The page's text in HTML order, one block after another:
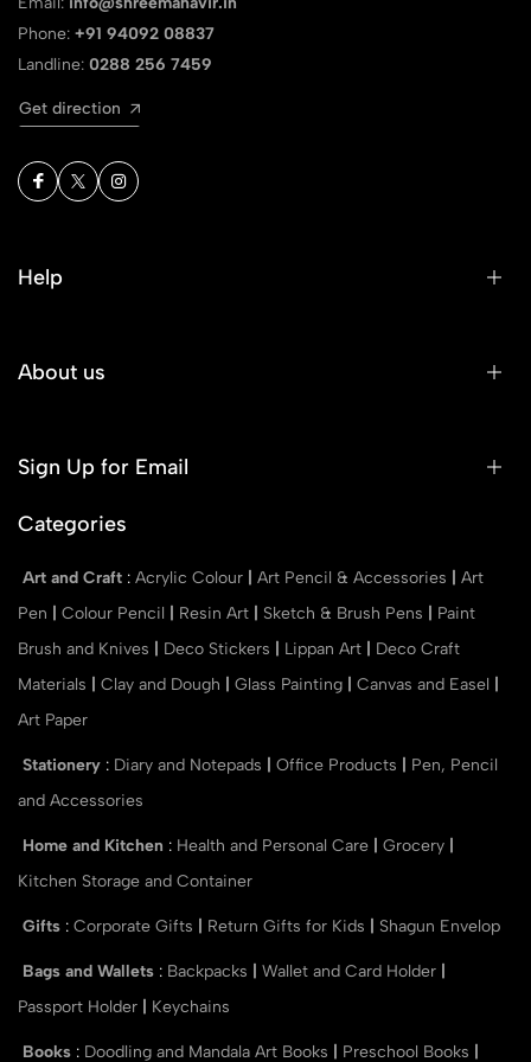
Phone: +91 94092 08837
Landline: 0288 256 7459
Get direction
Help
About us
Sign Up for Email
Categories
Art and Craft : Acrylic Colour Art Pencil & Accessories
Art
Pen
Colour Pencil Resin Art Sketch & Brush Pens
Paint
Brush and Knives
Deco Stickers Lippan Art
Deco Craft
Materials
Clay and Dough Glass Painting Canvas and Easel
Art Paper
Stationery : Diary and Notepads Office Products
Pen, Pencil
and Accessories
Home and Kitchen : Health and Personal Care Grocery
Kitchen Storage and Container
Gifts : Corporate Gifts Return Gifts for Kids Shagun Envelop
Bags and Wallets : Backpacks Wallet and Card Holder
Passport Holder
Keychains
Books : Doodling and Mandala Art Books Preschool Books